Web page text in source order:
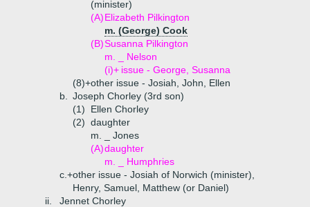
(minister)
(A)Elizabeth Pilkington
m. (George) Cook
(B)Susanna Pilkington
m. _ Nelson
(i)+ issue - George, Susanna
(8)+other issue - Josiah, John, Ellen
b.
Joseph Chorley (3rd son)
(1)
Ellen Chorley
(2) daughter
m. _ Jones
(A)daughter
m. _ Humphries
c.+other issue - Josiah of Norwich (minister),
Henry, Samuel, Matthew (or Daniel)
ii.
Jennet Chorley